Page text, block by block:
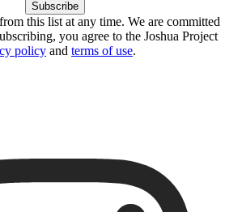
this list at any time. We are committed
you agree to the Joshua Project
policy and terms of use.